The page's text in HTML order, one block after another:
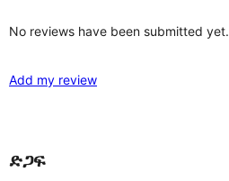
No reviews have been submitted yet.
Add my review
ድጋፍ